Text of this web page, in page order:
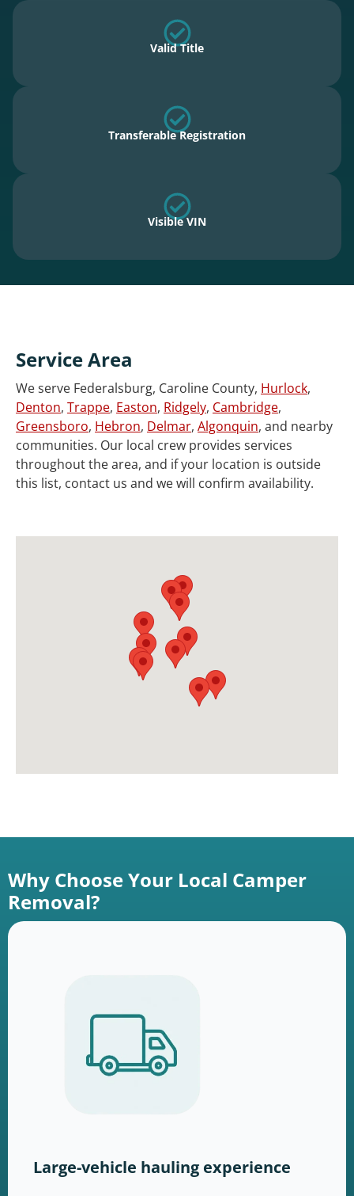
Valid Title
Transferable Registration
Visible VIN
Service Area
We serve Federalsburg, Caroline County, Hurlock,
Denton, Trappe, Easton, Ridgely, Cambridge,
Greensboro, Hebron, Delmar, Algonquin, and nearby
communities. Our local crew provides services
throughout the area, and if your location is outside
this list, contact us and we will confirm availability.
Why Choose Your Local Camper
Removal?
Large-vehicle hauling experience